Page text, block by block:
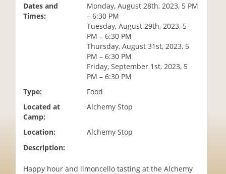
Dates and
Times:
Monday, August 28th, 2023, 5 PM
– 6:30 PM
Tuesday, August 29th, 2023, 5
PM – 6:30 PM
Thursday, August 31st, 2023, 5
PM – 6:30 PM
Friday, September 1st, 2023, 5
PM – 6:30 PM
Type:
Food
Located at
Camp:
Alchemy Stop
Location:
Alchemy Stop
Description:
Happy hour and limoncello tasting at the Alchemy